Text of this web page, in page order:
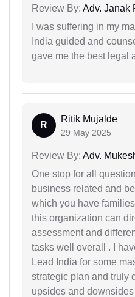
Review By: Adv. Janak
I was suffering in my
India guided and
gave me the best legal
R
Ritik Mujalde
29 May 2025
Review By: Adv.
One stop for all
business related and
which you have
this organization can
assessment and
tasks well overall . I
Lead India for some
strategic plan and truly
upsides and